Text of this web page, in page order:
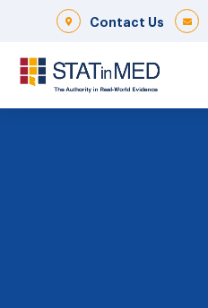
Contact Us